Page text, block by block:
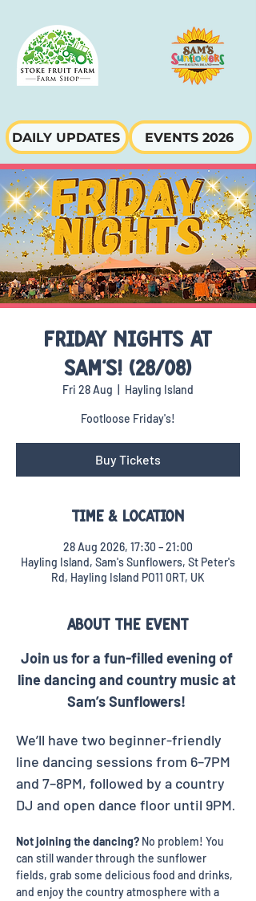
DAILY UPDATES EVENTS 2026
FRIDAY NIGHTS AT
SAM'S! (28/08)
Fri 28 Aug Hayling Island
Footloose Friday's!
Buy Tickets
Time & Location
28 Aug 2026, 17:30 – 21:00
Hayling Island, Sam's Sunflowers, St Peter's
Rd, Hayling Island PO11 0RT, UK
About the event
Join us for a fun-filled evening of
line dancing and country music at
Sam’s Sunflowers!
We’ll have two beginner-friendly
line dancing sessions from 6–7PM
and 7–8PM, followed by a country
DJ and open dance floor until 9PM.
Not joining the dancing? No problem! You
can still wander through the sunflower
fields, grab some delicious food and drinks,
and enjoy the country atmosphere with a